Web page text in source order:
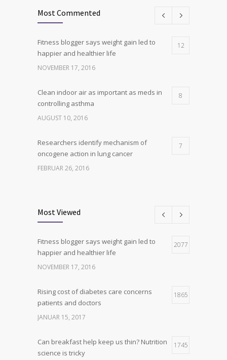
Most Commented
Fitness blogger says weight gain led to
happier and healthier life
12
NOVEMBER 17, 2016
Clean indoor air as important as meds in
controlling asthma
8
AUGUST 10, 2016
Researchers identify mechanism of
oncogene action in lung cancer
7
FEBRUAR 26, 2016
Hormone dramatically increases insulin
production, possible diabetes
breakthrough
4
Most Viewed
Fitness blogger says weight gain led to
happier and healthier life
2077
NOVEMBER 17, 2016
Rising cost of diabetes care concerns
patients and doctors
1865
JANUAR 15, 2017
Can breakfast help keep us thin? Nutrition
science is tricky
1745